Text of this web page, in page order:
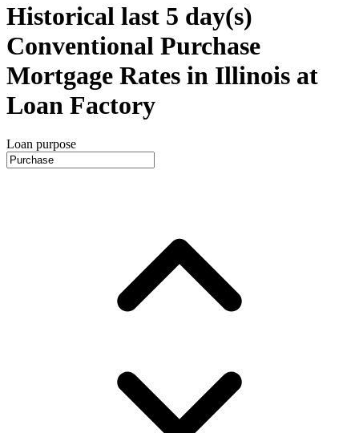
Historical last 5 day(s)
Conventional Purchase
Mortgage Rates in Illinois at
Loan Factory
Loan purpose